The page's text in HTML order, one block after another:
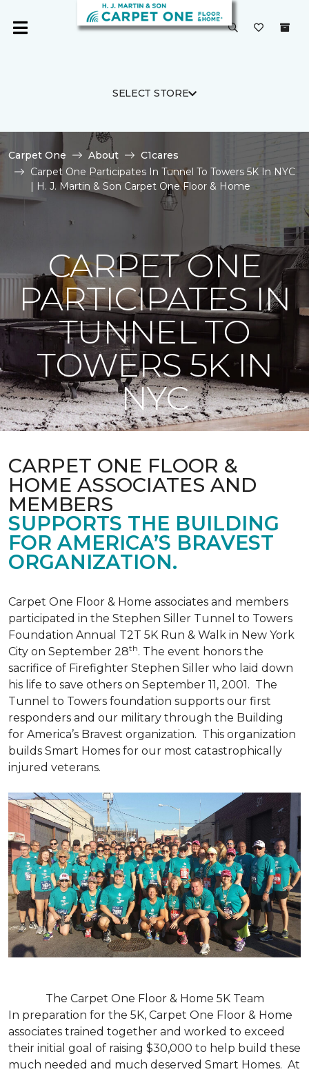
SELECT STORE
Carpet One About
C1cares
Carpet One Participates In Tunnel To Towers 5K In NYC
| H. J. Martin & Son Carpet One Floor & Home
CARPET ONE
PARTICIPATES IN
TUNNEL TO
TOWERS 5K IN
NYC
CARPET ONE FLOOR &
HOME ASSOCIATES AND
MEMBERS
SUPPORTS THE BUILDING
FOR AMERICA’S BRAVEST
ORGANIZATION.
Carpet One Floor & Home associates and members
participated in the Stephen Siller Tunnel to Towers
Foundation Annual T2T 5K Run & Walk in New York
City on September 28th. The event honors the
sacrifice of Firefighter Stephen Siller who laid down
his life to save others on September 11, 2001. The
Tunnel to Towers foundation supports our first
responders and our military through the Building
for America’s Bravest organization. This organization
builds Smart Homes for our most catastrophically
injured veterans.
The Carpet One Floor & Home 5K Team
In preparation for the 5K, Carpet One Floor & Home
associates trained together and worked to exceed
their initial goal of raising $30,000 to help build these
much needed and much deserved Smart Homes. At